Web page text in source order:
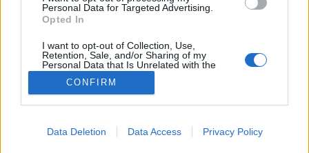
Personal Data for Targeted Advertising.
Opted In
I want to opt-out of Collection, Use,
Retention, Sale, and/or Sharing of my
Personal Data that Is Unrelated with the
Purposes for which it was collected.
Opted Out
CONFIRM
Data Deletion Data Access Privacy Policy
Nach Datumsbereich filtern:
Beginn Ende
Überlappend
Exakt
Carta de Olga Placeres para